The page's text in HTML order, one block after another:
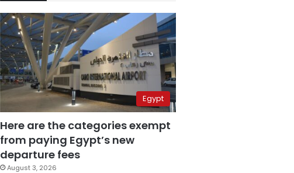
Egypt
Here are the categories exempt
from paying Egypt’s new
departure fees
August 3, 2026